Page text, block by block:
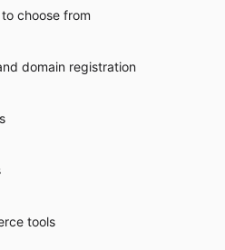
choose from
domain registration
tools